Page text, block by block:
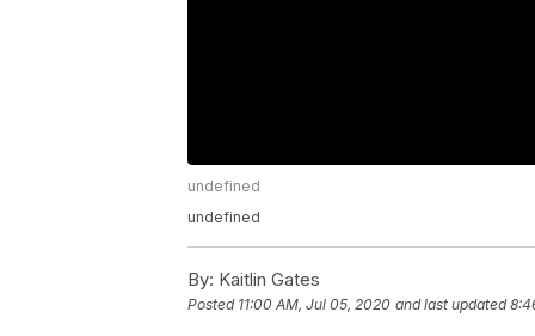
undefined
undefined
By: Kaitlin Gates
Posted 11:00 AM, Jul 05, 2020 and last updated